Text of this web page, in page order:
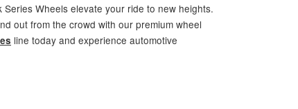
Wheels elevate your ride to new heights.
out from the crowd with our premium wheel
line today and experience automotive